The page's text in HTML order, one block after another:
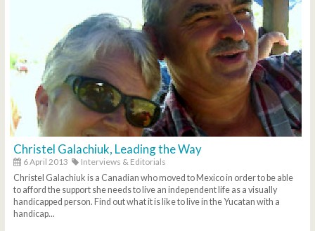
Christel Galachiuk, Leading the Way
6 April 2013
Interviews & Editorials
Christel Galachiuk is a Canadian who moved to Mexico in order to be able
to afford the support she needs to live an independent life as a visually
handicapped person. Find out what it is like to live in the Yucatan with a
handicap...